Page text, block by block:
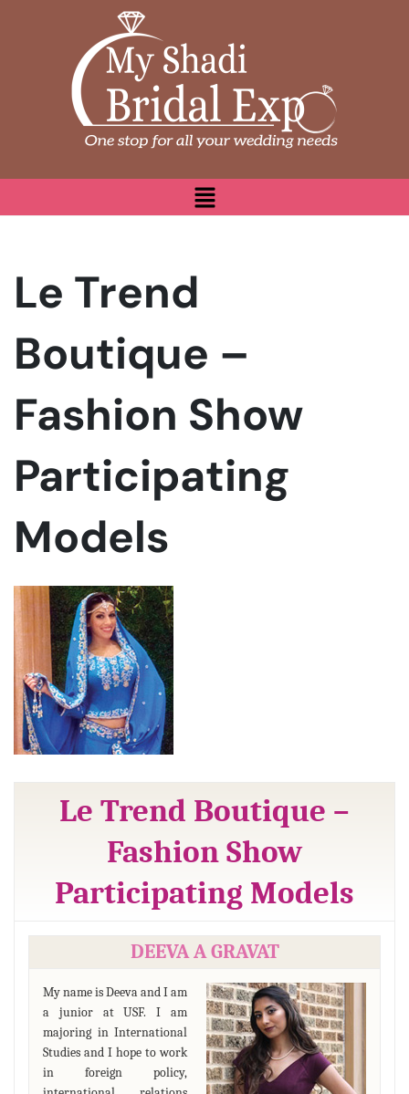
Le Trend
Boutique –
Fashion Show
Participating
Models
Le Trend Boutique –
Fashion Show
Participating Models
DEEVA A GRAVAT
My name is Deeva and I am
a junior at USF. I am
majoring in International
Studies and I hope to work
in foreign policy,